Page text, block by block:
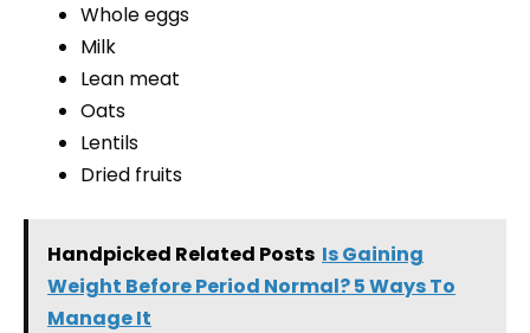
Whole eggs
Milk
Lean meat
Oats
Lentils
Dried fruits
Handpicked Related Posts Is Gaining
Weight Before Period Normal? 5 Ways To
Manage It